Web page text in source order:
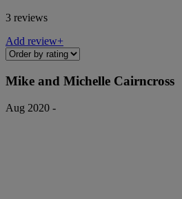
3 reviews
Add review+
Mike and Michelle Cairncross
Aug 2020 -